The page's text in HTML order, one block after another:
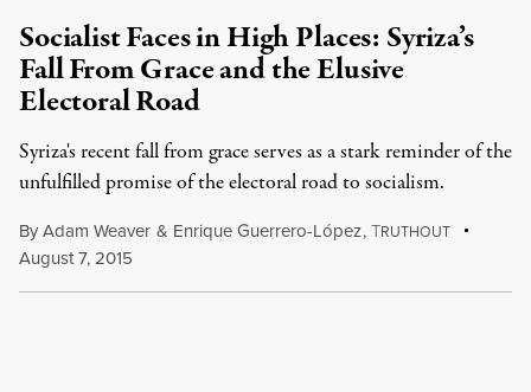
Socialist Faces in High Places: Syriza’s
Fall From Grace and the Elusive
Electoral Road
Syriza's recent fall from grace serves as a stark reminder of the
unfulfilled promise of the electoral road to socialism.
ByAdam Weaver & Enrique Guerrero-López,TRUTHOUT
August 7, 2015